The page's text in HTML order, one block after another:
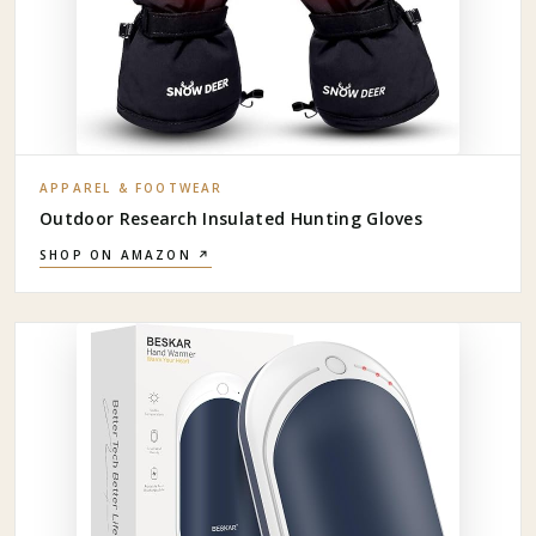
APPAREL & FOOTWEAR
Outdoor Research Insulated Hunting Gloves
SHOP ON AMAZON ↗